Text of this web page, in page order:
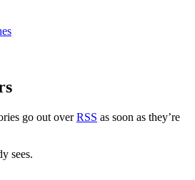
go out over RSS as soon as they’re
sees.